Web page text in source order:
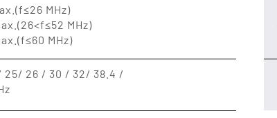
MHz)
MHz)
MHz)
25/ 26 / 30 / 32/ 38.4 /